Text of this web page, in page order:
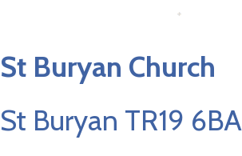
St Buryan Church
St Buryan TR19 6BA